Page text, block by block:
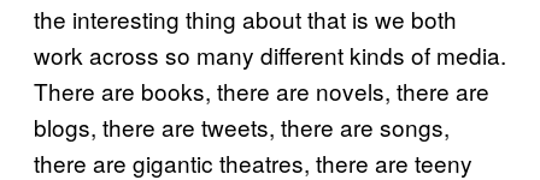
the interesting thing about that is we both
work across so many different kinds of media.
There are books, there are novels, there are
blogs, there are tweets, there are songs,
there are gigantic theatres, there are teeny